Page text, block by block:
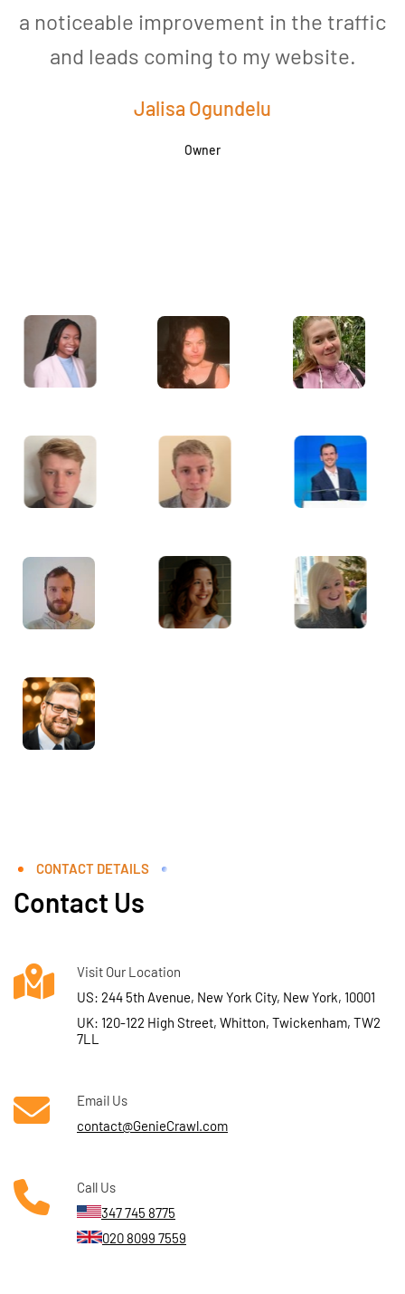
a noticeable improvement in the traffic
and leads coming to my website.
Jalisa Ogundelu
Owner
CONTACT DETAILS
Contact Us
Visit Our Location
US: 244 5th Avenue, New York City, New York, 10001
UK: 120-122 High Street, Whitton, Twickenham, TW2
7LL
Email Us
contact@GenieCrawl.com
Call Us
347 745 8775
020 8099 7559